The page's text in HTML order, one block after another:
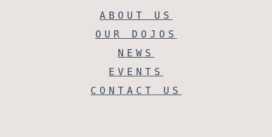
ABOUT US
OUR DOJOS
NEWS
EVENTS
CONTACT US